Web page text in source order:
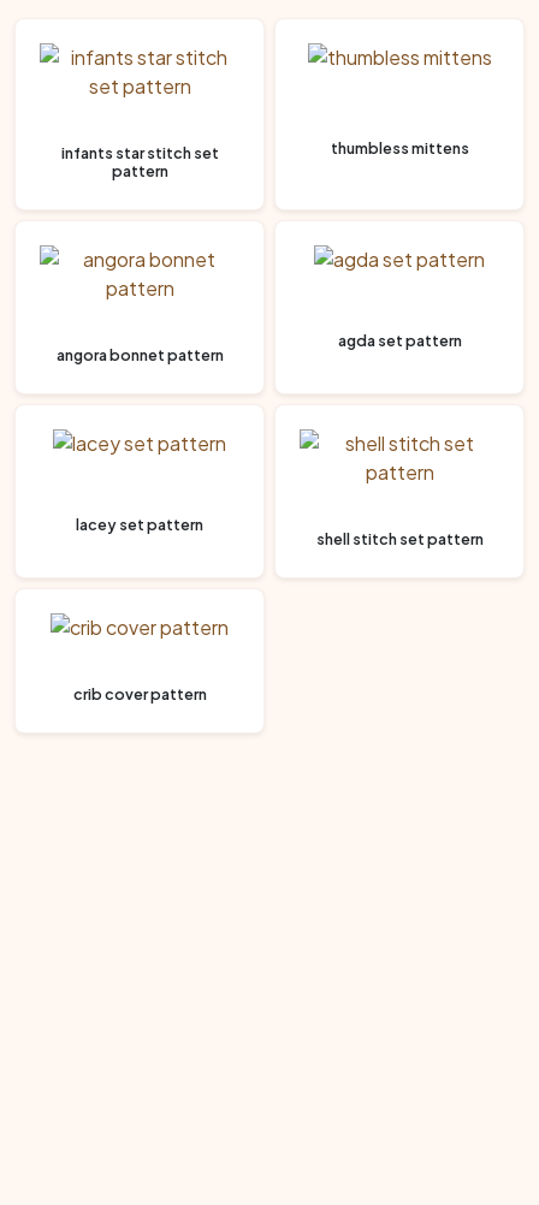
infants star stitch set
pattern
thumbless mittens
angora bonnet pattern
agda set pattern
lacey set pattern
shell stitch set pattern
crib cover pattern